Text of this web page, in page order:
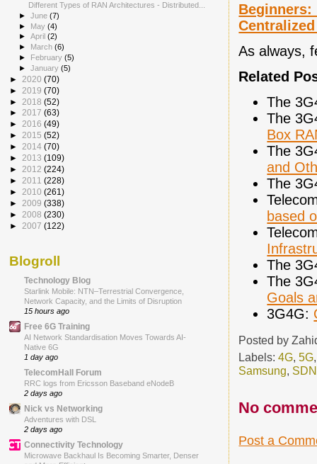
Beginners:
As always,
Related
The
The
Box
The
and
The
based
The
The
Goals
3G4G:
Posted by
Labels:4G,5G
Samsung,
No
Post a
Different Types of RAN Architectures - Distributed...
►June(7)
► May(4)
►April(2)
► March(6)
► February(5)
►January(5)
► 2020 (70)
► 2019 (70)
► 2018 (52)
► 2017 (63)
► 2016 (49)
► 2015 (52)
► 2014 (70)
► 2013 (109)
► 2012 (224)
► 2011 (228)
► 2010 (261)
► 2009 (338)
► 2008 (230)
► 2007 (122)
Blogroll
Technology Blog
Starlink Mobile: NTN–Terrestrial Convergence,
Network Capacity, and the Limits of Disruption
15 hours ago
Free 6G Training
AI Network Standardisation Moves Towards AI-
Native 6G
1 day ago
TelecomHall Forum
RRC logs from Ericsson Baseband eNodeB
2 days ago
Nick vs Networking
Adventures with DSL
2 days ago
Connectivity Technology
Microwave Backhaul Is Becoming Smarter, Denser